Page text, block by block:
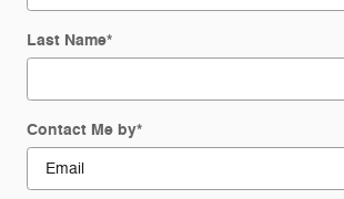
Last Name*
Contact Me by*